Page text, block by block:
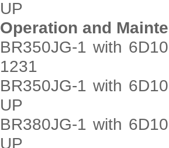
UP
Operation and
BR350JG-1 with
1231
BR350JG-1 with
UP
BR380JG-1 with
UP